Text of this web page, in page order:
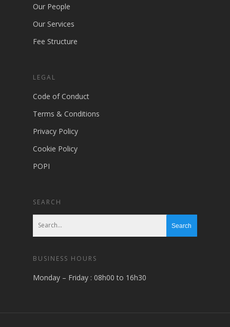
Our People
Our Services
Fee Structure
LEGAL
Code of Conduct
Terms & Conditions
Privacy Policy
Cookie Policy
POPI
SEARCH
BUSINESS HOURS
Monday – Friday : 08h00 to 16h30